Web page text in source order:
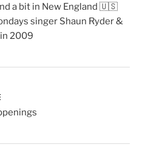
a bit in New England 🇺🇸
singer Shaun Ryder &
2009